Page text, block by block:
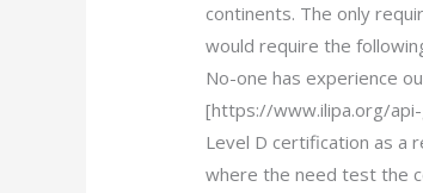
continents. The only
would require the
No-one has experience
[https://www.ilipa.org/
Level D certification as a
where the need test the